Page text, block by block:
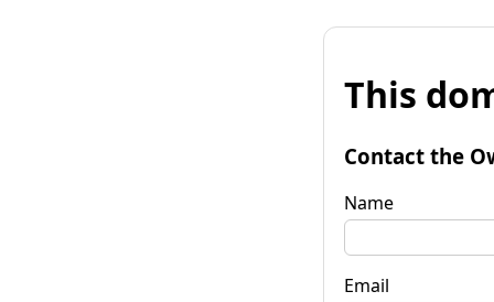
This
Contact the
Name
Email